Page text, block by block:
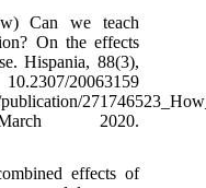
Can we teach
On the effects
Hispania, 88(3),
20063159
2020.
effects of